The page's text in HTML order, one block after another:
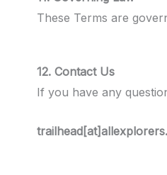
These Terms are
12. Contact Us
If you have any